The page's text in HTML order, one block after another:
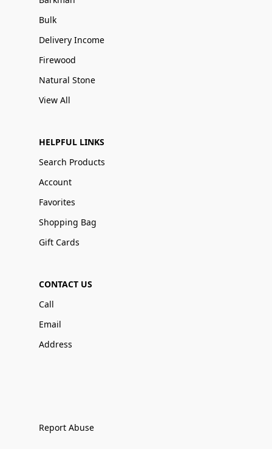
Bulk
Delivery Income
Firewood
Natural Stone
View All
HELPFUL LINKS
Search Products
Account
Favorites
Shopping Bag
Gift Cards
CONTACT US
Call
Email
Address
Report Abuse